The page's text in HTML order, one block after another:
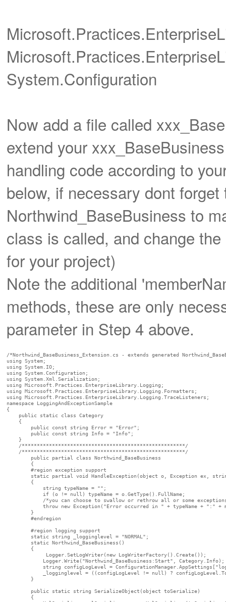
System.Configuration
Now add a file called
extend your
handling code according to
below, if necessary dont
Northwind_BaseBusiness to
class is called, and change
for your project)
Note the additional
methods, these are only
parameter in Step 4 above.
/*Northwind_BaseBusiness_Extension.cs - extends generated
using System;
using System.IO;
using System.Configuration;
using System.Xml.Serialization;
using Microsoft.Practices.EnterpriseLibrary.Logging;
using Microsoft.Practices.EnterpriseLibrary.Logging.Formatters;
using Microsoft.Practices.EnterpriseLibrary.Logging.TraceListeners;
namespace LoggingAndExceptionSample
{
    public static class Category
    {
        public const string Error = "Error";
        public const string Info = "Info";
    }
    /******************************************************/
    /******************************************************/
        #region exception support
static partial void HandleException(object o, Exception ex,
        {
            string typeName = "";
            if (o != null) typeName = o.GetType().FullName;
/*you can choose to swallow or rethrow all or some
throw new Exception("Error occurred in " + typeName + ":" +
        }
        #endregion
        #region logging support
        static string _logginglevel = "NORMAL";
        static Northwind_BaseBusiness()
        {
             Logger.SetLogWriter(new LogWriterFactory().Create());
            Logger.Write("Northwind_BaseBusiness:Start", Category.Info);
string configLogLevel =
_logginglevel = ((configLogLevel != null) ?
        }
        public static string SerializeObject(object toSerialize)
        {